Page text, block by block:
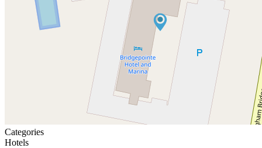
Categories
Hotels